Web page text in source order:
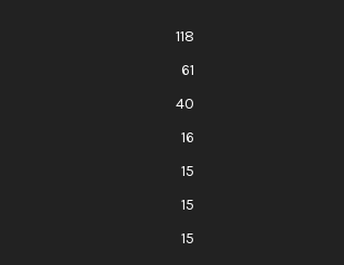
118
61
40
16
15
15
15